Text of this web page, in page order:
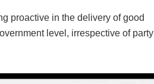
proactive in the delivery of good
level, irrespective of party